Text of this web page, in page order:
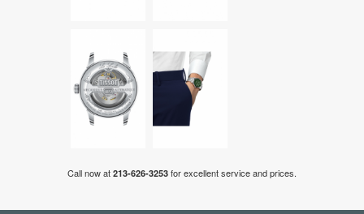
Call now at 213-626-3253 for excellent service and prices.